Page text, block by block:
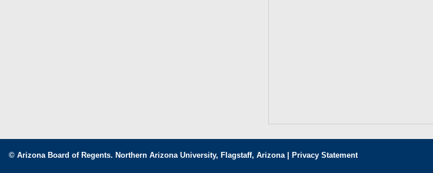
© Arizona Board of Regents. Northern Arizona University, Flagstaff, Arizona | Privacy Statement